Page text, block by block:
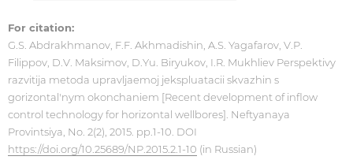
For citation:
G.S. Abdrakhmanov, F.F. Akhmadishin, A.S. Yagafarov, V.P.
Filippov, D.V. Maksimov, D.Yu. Biryukov, I.R. Mukhliev Perspektivy
razvitija metoda upravljaemoj jekspluatacii skvazhin s
gorizontal'nym okonchaniem [Recent development of inflow
control technology for horizontal wellbores]. Neftyanaya
Provintsiya, No. 2(2), 2015. pp.1-10. DOI
https://doi.org/10.25689/NP.2015.2.1-10 (in Russian)